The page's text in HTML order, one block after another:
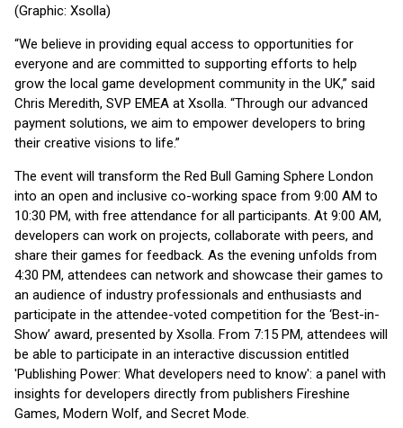
(Graphic: Xsolla)
“We believe in providing equal access to opportunities for
everyone and are committed to supporting efforts to help
grow the local game development community in the UK,” said
Chris Meredith, SVP EMEA at Xsolla. “Through our advanced
payment solutions, we aim to empower developers to bring
their creative visions to life.”
The event will transform the Red Bull Gaming Sphere London
into an open and inclusive co-working space from 9:00 AM to
10:30 PM, with free attendance for all participants. At 9:00 AM,
developers can work on projects, collaborate with peers, and
share their games for feedback. As the evening unfolds from
4:30 PM, attendees can network and showcase their games to
an audience of industry professionals and enthusiasts and
participate in the attendee-voted competition for the ‘Best-in-
Show’ award, presented by Xsolla. From 7:15 PM, attendees will
be able to participate in an interactive discussion entitled
'Publishing Power: What developers need to know': a panel with
insights for developers directly from publishers Fireshine
Games, Modern Wolf, and Secret Mode.